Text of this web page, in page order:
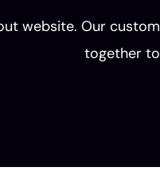
website. Our
together